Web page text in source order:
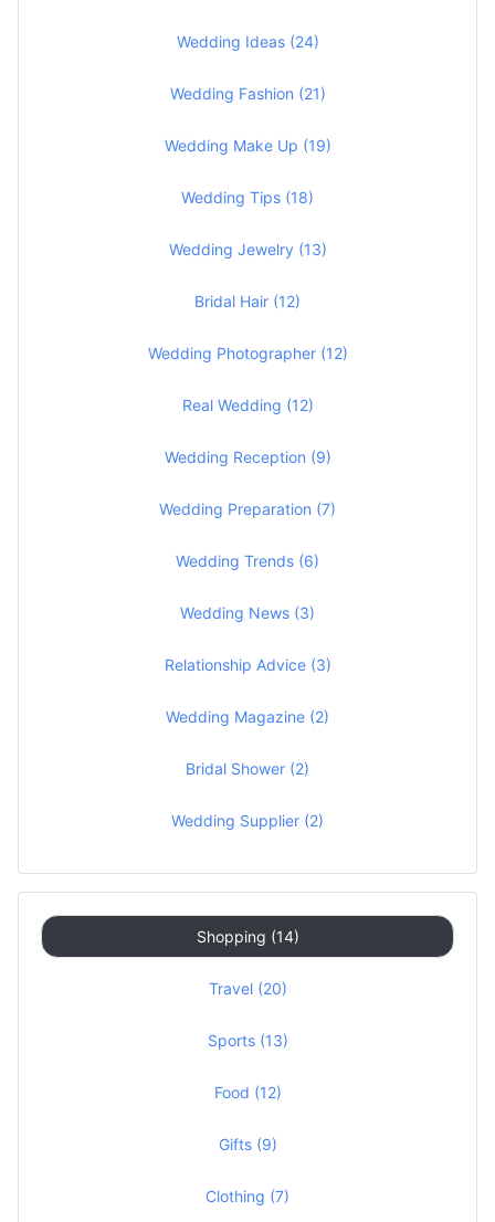
Wedding Ideas (24)
Wedding Fashion (21)
Wedding Make Up (19)
Wedding Tips (18)
Wedding Jewelry (13)
Bridal Hair (12)
Wedding Photographer (12)
Real Wedding (12)
Wedding Reception (9)
Wedding Preparation (7)
Wedding Trends (6)
Wedding News (3)
Relationship Advice (3)
Wedding Magazine (2)
Bridal Shower (2)
Wedding Supplier (2)
Shopping (14)
Travel (20)
Sports (13)
Food (12)
Gifts (9)
Clothing (7)